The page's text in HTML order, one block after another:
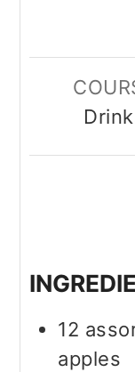
12
apples